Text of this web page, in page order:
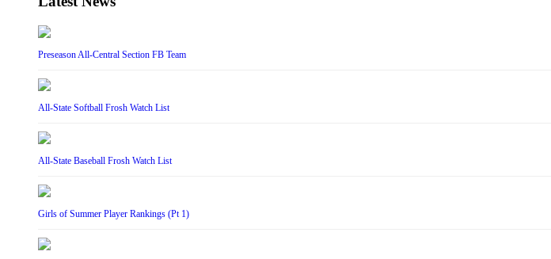
Preseason All-Central Section FB Team
All-State Softball Frosh Watch List
All-State Baseball Frosh Watch List
Girls of Summer Player Rankings (Pt 1)